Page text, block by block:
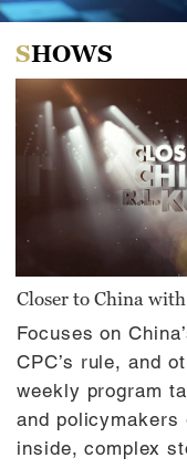
31
minutes,
SHOWS
Closer to China
Focuses on
CPC’s rule, and
weekly program
and policymakers
inside, complex